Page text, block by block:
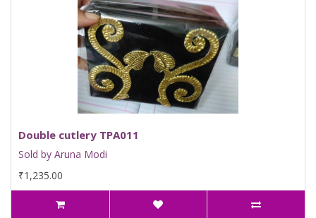
Double cutlery TPA011
Sold by Aruna Modi
₹1,235.00